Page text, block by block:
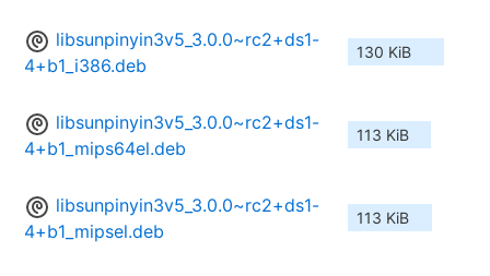
libsunpinyin3v5_3.0.0~rc2+ds1-
4+b1_i386.deb
130 KiB
libsunpinyin3v5_3.0.0~rc2+ds1-
4+b1_mips64el.deb
113 KiB
libsunpinyin3v5_3.0.0~rc2+ds1-
4+b1_mipsel.deb
113 KiB